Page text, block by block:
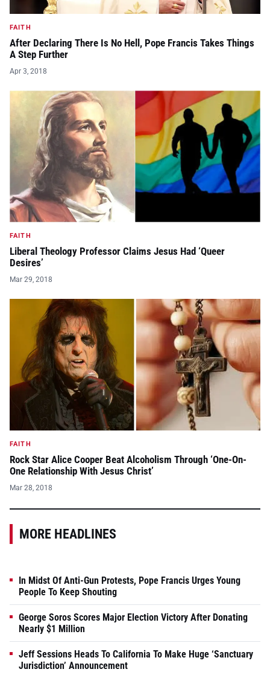
FAITH
After Declaring There Is No Hell, Pope Francis Takes Things
A Step Further
Apr 3, 2018
FAITH
Liberal Theology Professor Claims Jesus Had ‘Queer
Desires’
Mar 29, 2018
FAITH
Rock Star Alice Cooper Beat Alcoholism Through ‘One-On-
One Relationship With Jesus Christ’
Mar 28, 2018
MORE HEADLINES
In Midst Of Anti-Gun Protests, Pope Francis Urges Young
People To Keep Shouting
George Soros Scores Major Election Victory After Donating
Nearly $1 Million
Jeff Sessions Heads To California To Make Huge ‘Sanctuary
Jurisdiction’ Announcement